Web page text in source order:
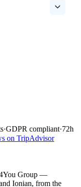
·GDPR compliant·72h
on TripAdvisor
Group —
Ionian, from the